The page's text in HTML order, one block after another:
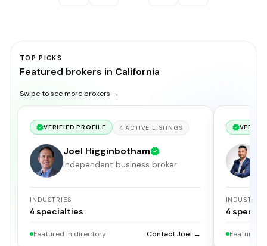
TOP PICKS
Featured brokers in California
Swipe to see more brokers →
VERIFIED PROFILE 4 ACTIVE LISTINGS
Joel Higginbotham
Independent business broker
INDUSTRIES
4 specialties
Featured in directory Contact Joel →
INDUSTRIES
4
Featured